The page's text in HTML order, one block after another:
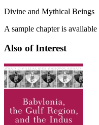
Divine and Mythical Beings
A sample chapter is available
Also of Interest